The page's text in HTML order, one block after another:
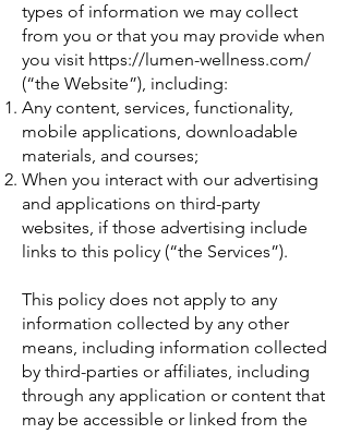
types of information we may collect
from you or that you may provide when
you visit https://lumen-wellness.com/
(“the Website”), including:
Any content, services, functionality,
mobile applications, downloadable
materials, and courses;
When you interact with our advertising
and applications on third-party
websites, if those advertising include
links to this policy (“the Services”).
This policy does not apply to any
information collected by any other
means, including information collected
by third-parties or affiliates, including
through any application or content that
may be accessible or linked from the